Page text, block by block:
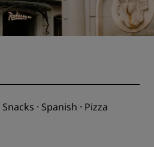
Snacks · Spanish · Pizza